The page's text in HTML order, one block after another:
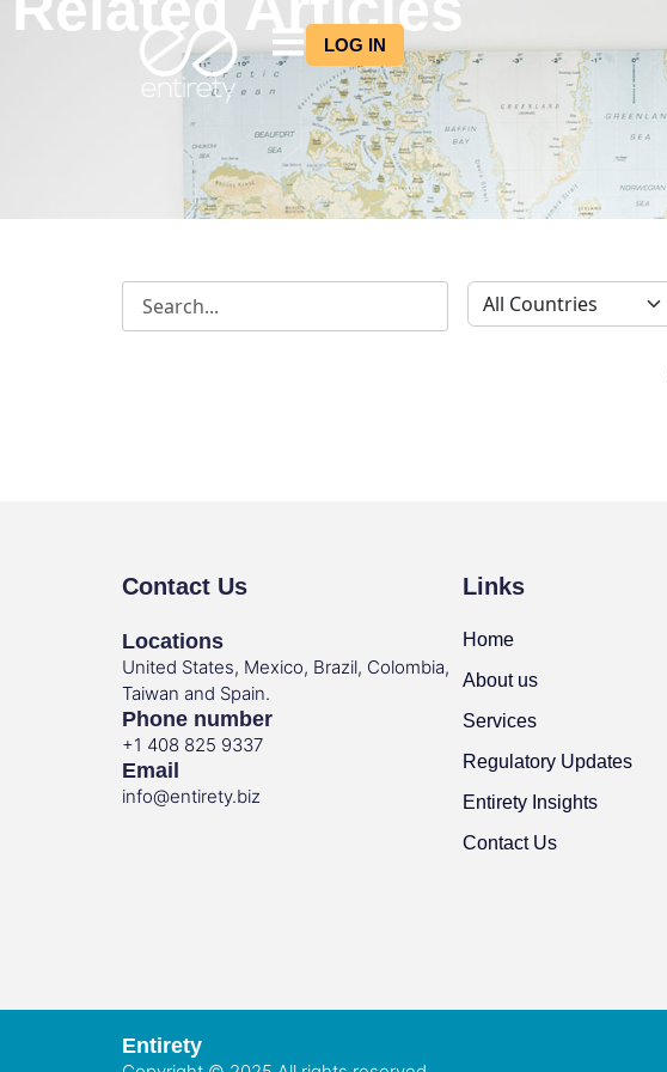
LOG IN
Contact Us
Locations
United States, Mexico, Brazil, Colombia,
Taiwan and Spain.
Phone number
+1 408 825 9337
Email
info@entirety.biz
Links
Home
About us
Services
Regulatory Updates
Entirety Insights
Contact Us
Entirety